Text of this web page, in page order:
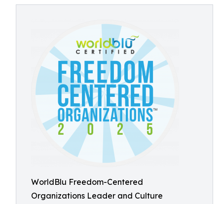
WorldBlu Freedom-Centered
Organizations Leader and Culture